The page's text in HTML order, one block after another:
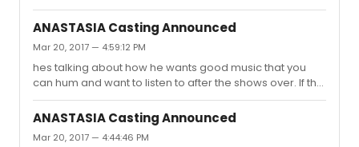
ANASTASIA Casting Announced
Mar 20, 2017 — 4:59:12 PM
hes talking about how he wants good music that you
can hum and want to listen to after the shows over. If the
music is forgettable, there's no point in doing a musical.
ANASTASIA Casting Announced
Mar 20, 2017 — 4:44:46 PM